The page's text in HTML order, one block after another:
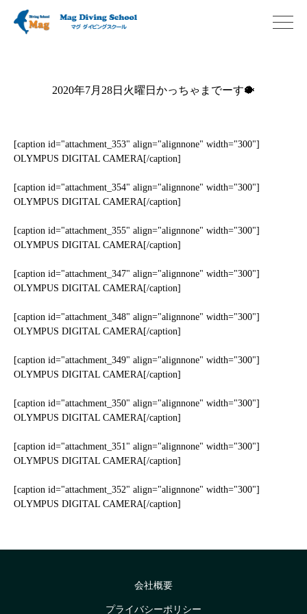
2020年7月28日火曜日かっちゃまでーす🐡
[caption id="attachment_353" align="alignnone" width="300"]
OLYMPUS DIGITAL CAMERA[/caption]
[caption id="attachment_354" align="alignnone" width="300"]
OLYMPUS DIGITAL CAMERA[/caption]
[caption id="attachment_355" align="alignnone" width="300"]
OLYMPUS DIGITAL CAMERA[/caption]
[caption id="attachment_347" align="alignnone" width="300"]
OLYMPUS DIGITAL CAMERA[/caption]
[caption id="attachment_348" align="alignnone" width="300"]
OLYMPUS DIGITAL CAMERA[/caption]
[caption id="attachment_349" align="alignnone" width="300"]
OLYMPUS DIGITAL CAMERA[/caption]
[caption id="attachment_350" align="alignnone" width="300"]
OLYMPUS DIGITAL CAMERA[/caption]
[caption id="attachment_351" align="alignnone" width="300"]
OLYMPUS DIGITAL CAMERA[/caption]
[caption id="attachment_352" align="alignnone" width="300"]
OLYMPUS DIGITAL CAMERA[/caption]
会社概要
プライバシーポリシー